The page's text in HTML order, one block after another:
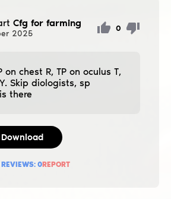
Cfg for farming
2025
0
on chest R, TP on oculus T,
Skip diologists, sp
there
Download
REVIEWS: 0REPORT